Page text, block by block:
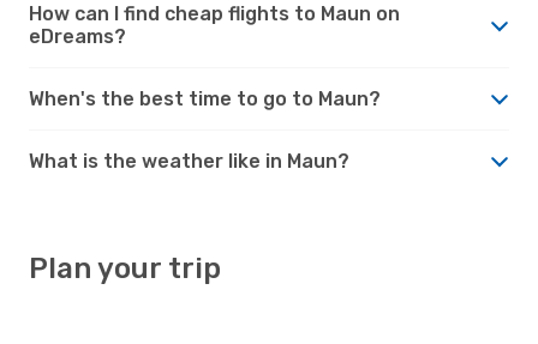
How can I find cheap flights to Maun on
eDreams?
When's the best time to go to Maun?
What is the weather like in Maun?
Plan your trip